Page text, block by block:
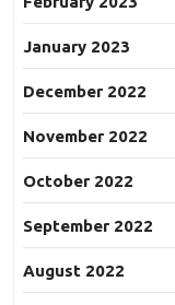
January 2023
December 2022
November 2022
October 2022
September 2022
August 2022